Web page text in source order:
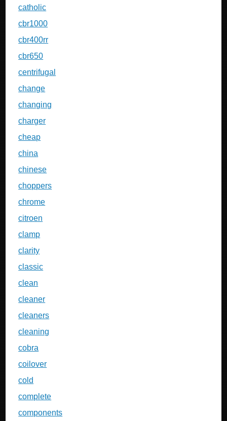
catholic
cbr1000
cbr400rr
cbr650
centrifugal
change
changing
charger
cheap
china
chinese
choppers
chrome
citroen
clamp
clarity
classic
clean
cleaner
cleaners
cleaning
cobra
coilover
cold
complete
components